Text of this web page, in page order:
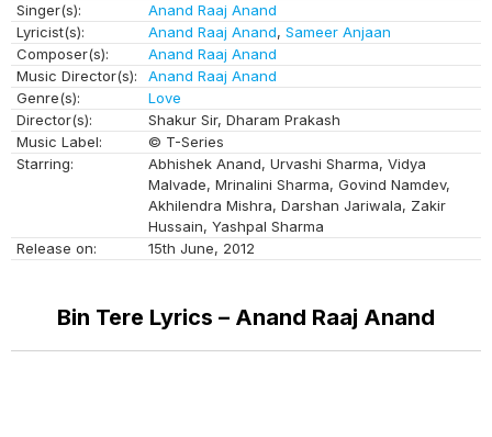
Singer(s):
Anand Raaj Anand
Lyricist(s):
Anand Raaj Anand, Sameer Anjaan
Composer(s):
Anand Raaj Anand
Music Director(s):
Anand Raaj Anand
Genre(s):
Love
Director(s):
Shakur Sir, Dharam Prakash
Music Label:
© T-Series
Starring:
Abhishek Anand, Urvashi Sharma, Vidya
Malvade, Mrinalini Sharma, Govind Namdev,
Akhilendra Mishra, Darshan Jariwala, Zakir
Hussain, Yashpal Sharma
Release on:
15th June, 2012
Bin Tere Lyrics – Anand Raaj Anand